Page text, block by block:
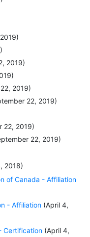
2019)
2019)
22, 2019)
22, 2019)
22, 2019)
2018)
of Canada - Affiliation
- Affiliation (April 4,
Certification (April 4,